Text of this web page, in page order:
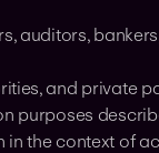
auditors,
and private
purposes
the context of